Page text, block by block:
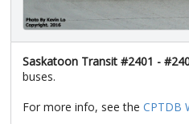
Saskatoon Transit #2401 -
buses.
For more info, see the CPTDB